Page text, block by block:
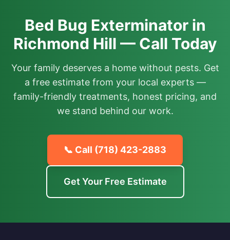
Bed Bug Exterminator in
Richmond Hill — Call Today
Your family deserves a home without pests. Get
a free estimate from your local experts —
family-friendly treatments, honest pricing, and
we stand behind our work.
📞 Call (718) 423-2883
Get Your Free Estimate